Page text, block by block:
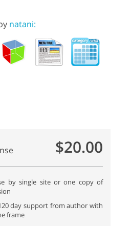
natani:
$20.00
by single site or one copy of
day support from author with
frame